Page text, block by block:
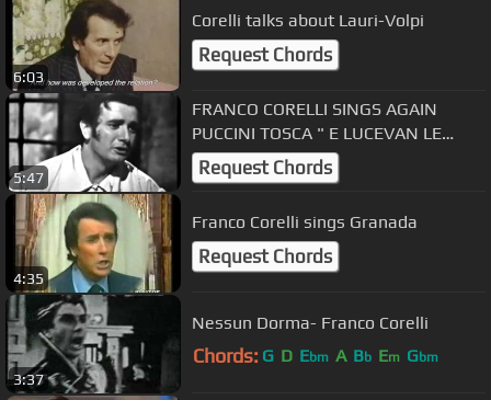
6:03
Corelli talks about Lauri-Volpi
Request Chords
5:47
FRANCO CORELLI SINGS AGAIN
PUCCINI TOSCA " E LUCEVAN LE
STELLE" LIVE 1955 RARE
Request Chords
4:35
Franco Corelli sings Granada
Request Chords
3:37
Nessun Dorma- Franco Corelli
Chords: G D Ebm A Bb Em Gbm